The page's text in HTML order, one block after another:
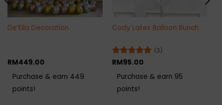
De’Ella Decoration
RM449.00
Purchase & earn 449
points!
Cody Latex Balloon Bunch
Rated5
(2)
RM95.00
Purchase & earn 95
points!